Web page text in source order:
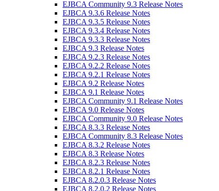
EJBCA Community 9.3 Release Notes
EJBCA 9.3.6 Release Notes
EJBCA 9.3.5 Release Notes
EJBCA 9.3.4 Release Notes
EJBCA 9.3.3 Release Notes
EJBCA 9.3 Release Notes
EJBCA 9.2.3 Release Notes
EJBCA 9.2.2 Release Notes
EJBCA 9.2.1 Release Notes
EJBCA 9.2 Release Notes
EJBCA 9.1 Release Notes
EJBCA Community 9.1 Release Notes
EJBCA 9.0 Release Notes
EJBCA Community 9.0 Release Notes
EJBCA 8.3.3 Release Notes
EJBCA Community 8.3 Release Notes
EJBCA 8.3.2 Release Notes
EJBCA 8.3 Release Notes
EJBCA 8.2.3 Release Notes
EJBCA 8.2.1 Release Notes
EJBCA 8.2.0.3 Release Notes
EJBCA 8.2.0.2 Release Notes